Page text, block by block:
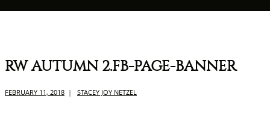
RW AUTUMN 2.FB-PAGE-BANNER
FEBRUARY 11, 2018 | STACEY JOY NETZEL